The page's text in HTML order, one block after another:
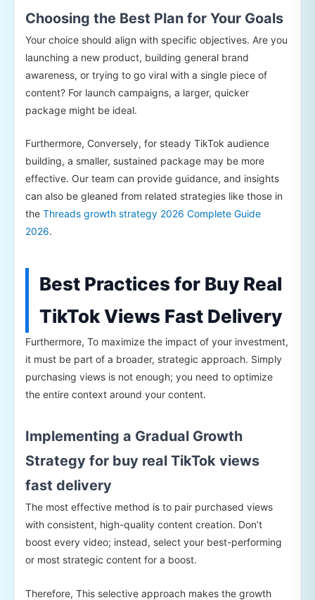
Choosing the Best Plan for Your Goals
Your choice should align with specific objectives. Are you
launching a new product, building general brand
awareness, or trying to go viral with a single piece of
content? For launch campaigns, a larger, quicker
package might be ideal.
Furthermore, Conversely, for steady TikTok audience
building, a smaller, sustained package may be more
effective. Our team can provide guidance, and insights
can also be gleaned from related strategies like those in
the Threads growth strategy 2026 Complete Guide
2026.
Best Practices for Buy Real
TikTok Views Fast Delivery
Furthermore, To maximize the impact of your investment,
it must be part of a broader, strategic approach. Simply
purchasing views is not enough; you need to optimize
the entire context around your content.
Implementing a Gradual Growth
Strategy for buy real TikTok views
fast delivery
The most effective method is to pair purchased views
with consistent, high-quality content creation. Don’t
boost every video; instead, select your best-performing
or most strategic content for a boost.
Therefore, This selective approach makes the growth